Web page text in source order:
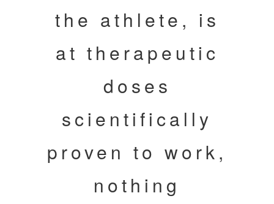
the athlete, is
at therapeutic
doses
scientifically
proven to work,
nothing